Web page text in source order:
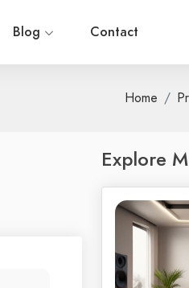
Blog Contact
Home
Explore